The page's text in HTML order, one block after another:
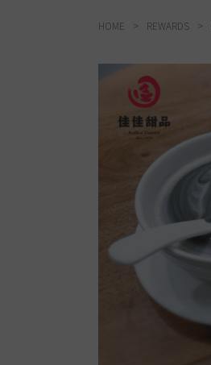
HOME REWARDS